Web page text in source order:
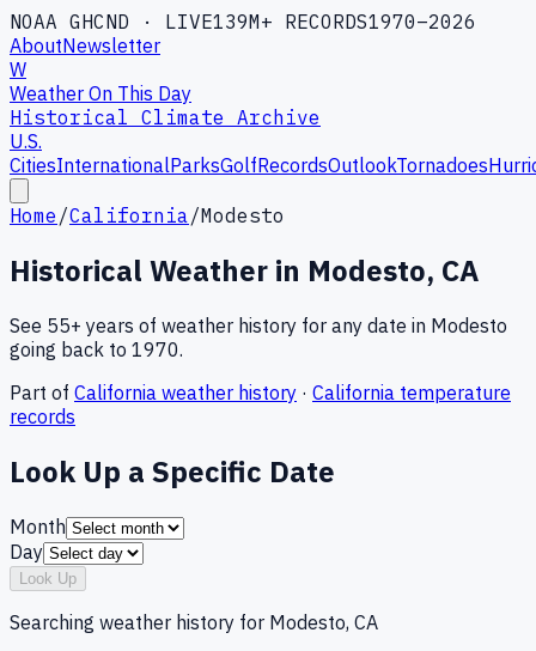
NOAA GHCND · LIVE139M+ RECORDS1970–2026
AboutNewsletter
W
Weather On This Day
Historical Climate Archive
U.S.
CitiesInternationalParksGolfRecordsOutlookTornadoes
Home /California/Modesto
Historical Weather in Modesto, CA
See 55+ years of weather history for any date in Modesto
going back to 1970.
Part of California weather history · California temperature
records
Look Up a Specific Date
Month
Day
Look Up
Searching weather history for Modesto, CA